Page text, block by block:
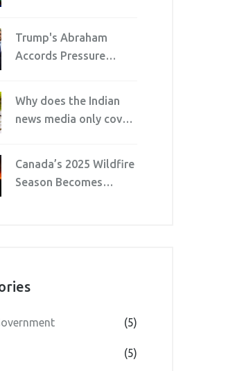
Director’s Harsh Words
Trump's Abraham
Accords Pressure
Why does the Indian
news media only cover
Canada’s 2025 Wildfire
Season Becomes
(5)
(5)